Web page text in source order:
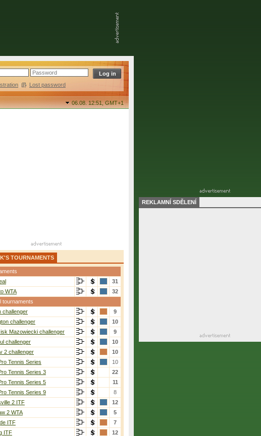
| Lost password
06.08. 12:51,GMT+1
TOURNAMENTS
31
WTA
32
tournaments
challenger
9
challenger
10
Mazowiecki challenger
9
challenger
10
2 challenger
10
Tennis Series
10
Tennis Series 3
22
Tennis Series 5
11
Tennis Series 9
8
2 ITF
12
2 WTA
5
ITF
7
ITF
12
REKLAMNÍ SDĚLENÍ